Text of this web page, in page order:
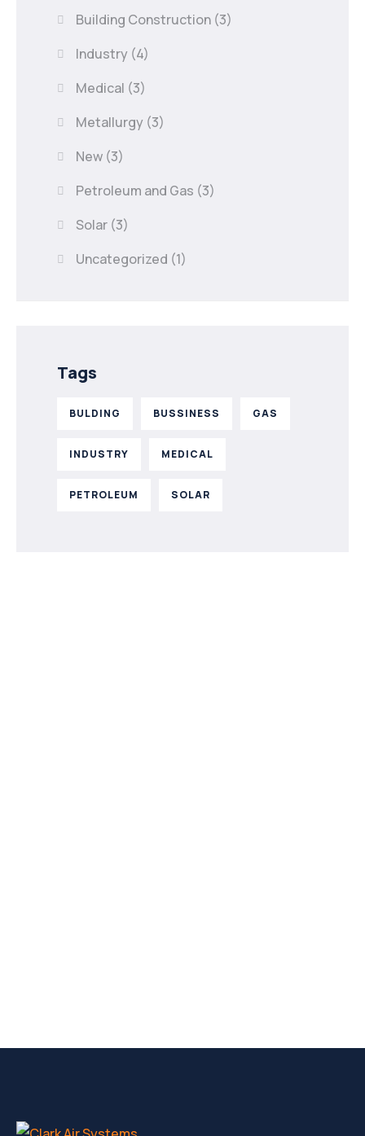
Building Construction (3)
Industry (4)
Medical (3)
Metallurgy (3)
New (3)
Petroleum and Gas (3)
Solar (3)
Uncategorized (1)
Tags
BULDING BUSSINESS GAS
INDUSTRY MEDICAL
PETROLEUM SOLAR